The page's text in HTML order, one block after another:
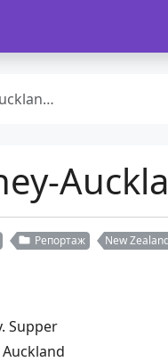
Flight
Репортаж New
Supper